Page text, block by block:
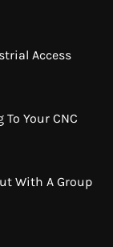
Access
Your CNC
With A Group